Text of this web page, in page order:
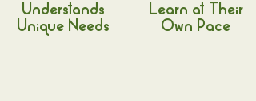
Understands
Unique Needs
Learn at Their
Own Pace